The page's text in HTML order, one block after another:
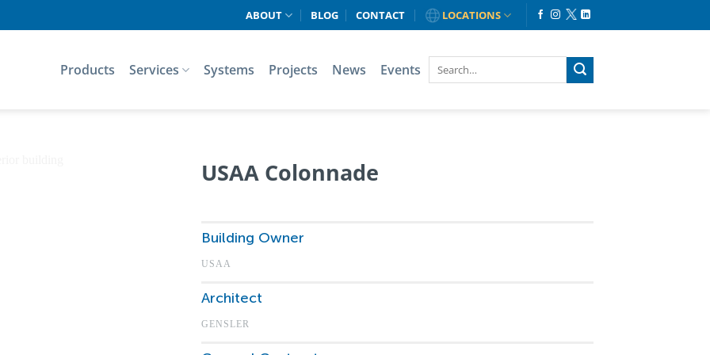
ABOUT BLOG CONTACT LOCATIONS
Products Services Systems Projects News Events
USAA Colonnade
Building Owner
USAA
Architect
GENSLER